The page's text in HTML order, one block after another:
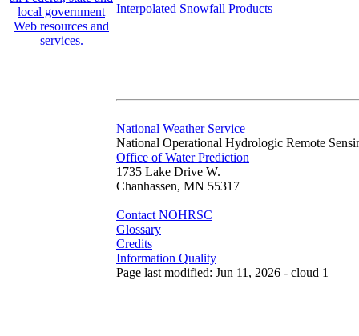
Interpolated Snowfall Products
National Weather Service
National Operational Hydrologic Remote
Office of Water Prediction
1735 Lake Drive W.
Chanhassen, MN 55317
Contact NOHRSC
Glossary
Credits
Information Quality
Page last modified: Jun 11, 2026 - cloud 1